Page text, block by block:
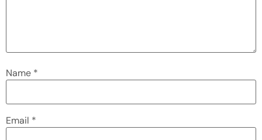
Name *
Email *